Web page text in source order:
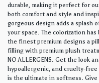
durable, making it perfect for
both comfort and style and
gorgeous design adds a splash
your space. The colorization
the finest premium designs a
filling with premium plush
NO ALLERGENS. Get the look
hypoallergenic, and cruelty-
is the ultimate in softness. Give